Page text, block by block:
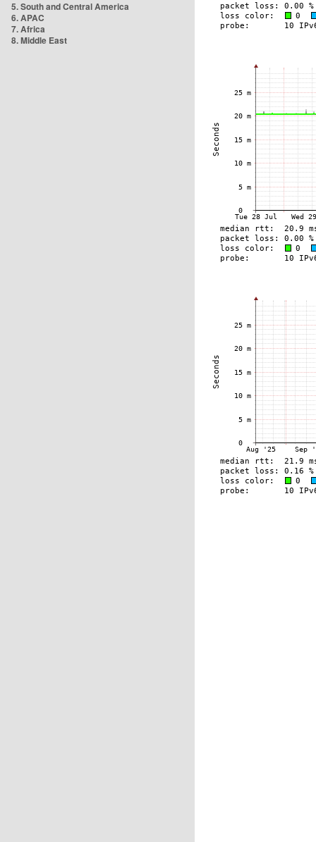
5. South and Central America
6. APAC
7. Africa
8. Middle East